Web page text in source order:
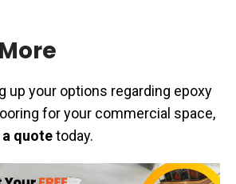
up your options regarding epoxy
for your commercial space,
quotetoday.